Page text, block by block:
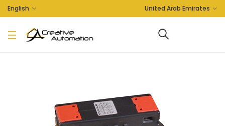
English United Arab Emirates